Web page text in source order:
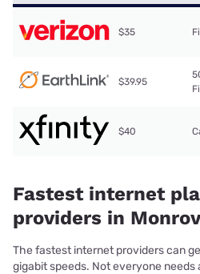
$35
$39.95
$40
Fastest internet
providers in
The fastest internet providers can
gigabit speeds. Not everyone